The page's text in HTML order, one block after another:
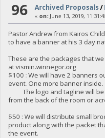
96 Archived Proposals/
« on: June 13, 2019,
Pastor Andrew from Kairos
to have a banner at his 3 day
These are the packages that
at vismin.winnegor.org
$100 : We will have 2 banners
event. One more banner inside.
The logo and tagline will be
from the back of the room or
$50 : We will distribute small
product along with the packet
the event.